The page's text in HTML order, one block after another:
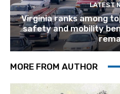
LATEST
Virginia ranks among
safety and mobility
MORE FROM AUTHOR